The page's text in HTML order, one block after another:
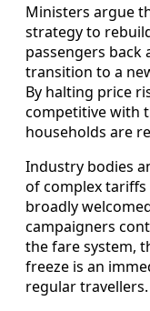
Ministers argue
strategy to
passengers
transition to a
By halting price
competitive with
households are
Industry bodies
of complex tariffs
broadly
campaigners
the fare system,
freeze is an
regular travellers.